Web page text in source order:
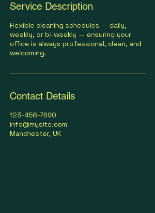
Service Description
Flexible cleaning schedules — daily,
weekly, or bi-weekly — ensuring your
office is always professional, clean, and
welcoming.
Contact Details
123-456-7890
info@mysite.com
Manchester, UK